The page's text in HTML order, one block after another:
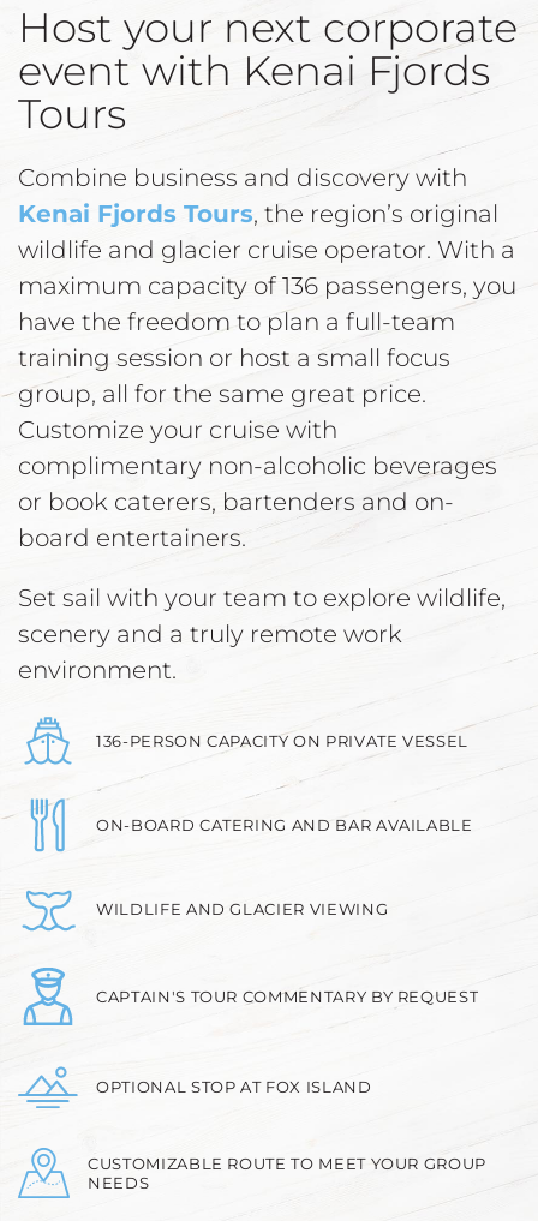
Host your next corporate
event with Kenai Fjords
Tours
Combine business and discovery with
Kenai Fjords Tours, the region’s original
wildlife and glacier cruise operator. With a
maximum capacity of 136 passengers, you
have the freedom to plan a full-team
training session or host a small focus
group, all for the same great price.
Customize your cruise with
complimentary non-alcoholic beverages
or book caterers, bartenders and on-
board entertainers.
Set sail with your team to explore wildlife,
scenery and a truly remote work
environment.
136-PERSON CAPACITY ON PRIVATE VESSEL
ON-BOARD CATERING AND BAR AVAILABLE
WILDLIFE AND GLACIER VIEWING
CAPTAIN'S TOUR COMMENTARY BY REQUEST
OPTIONAL STOP AT FOX ISLAND
CUSTOMIZABLE ROUTE TO MEET YOUR GROUP
NEEDS